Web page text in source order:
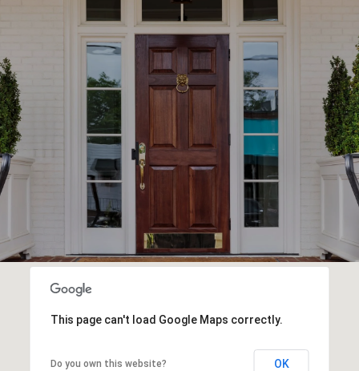
This page can't load Google Maps correctly.
Do you own this website? OK